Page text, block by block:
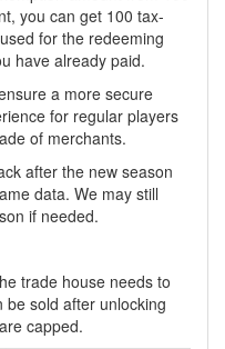
you can get 100 tax-
for the redeeming
have already paid.
a more secure
for regular players
of merchants.
after the new season
data. We may still
if needed.
trade house needs to
sold after unlocking
capped.